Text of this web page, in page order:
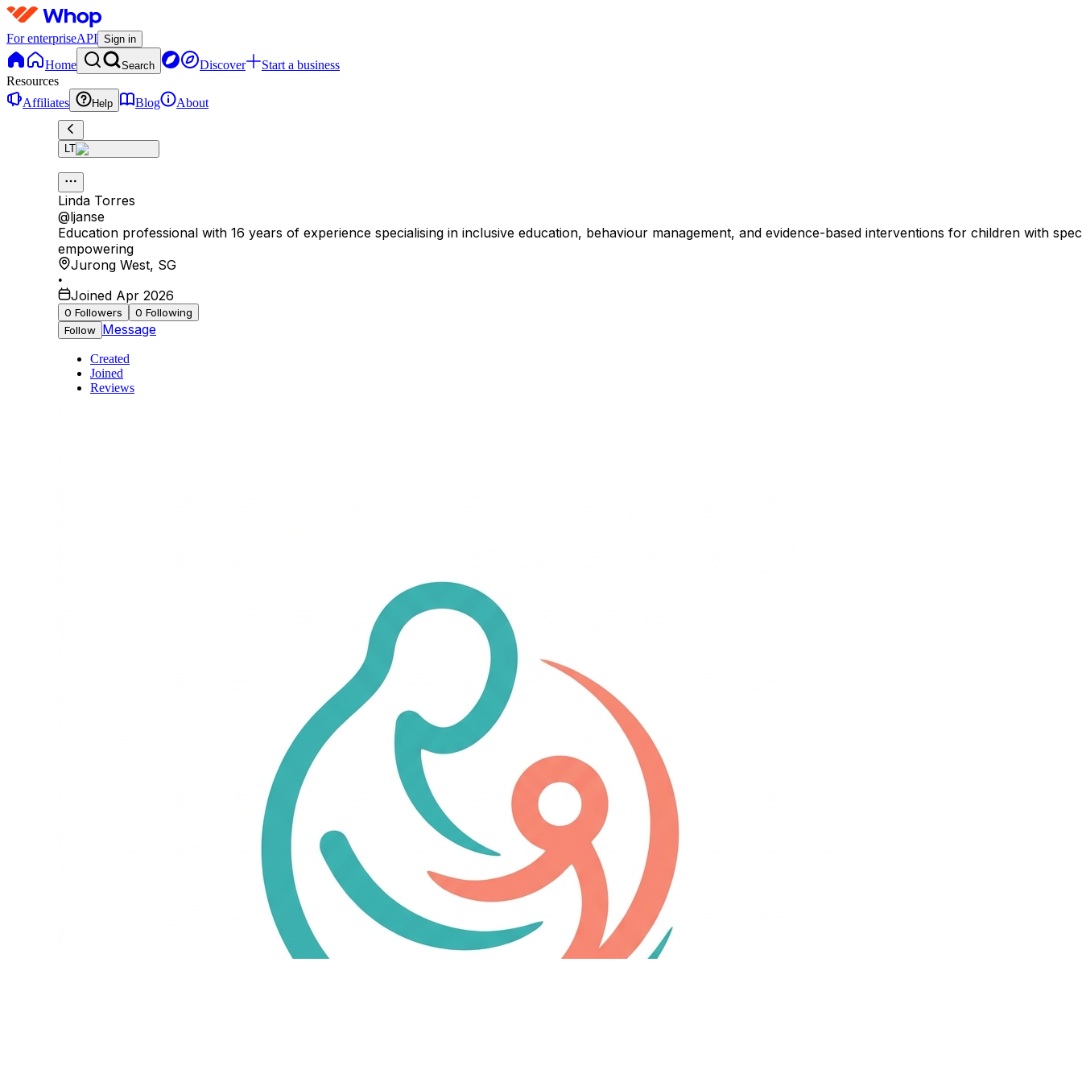
For enterpriseAPI Sign in
Home Search Discover
Start a business
Resources
Affiliates
Help Blog About
LT
Linda Torres
@ljanse
Education professional with 16 years of experience specialising in inclusive education, behaviour management, and evidence-based interventions for children with
empowering
Jurong West, SG
•
Joined Apr 2026
0 Followers 0 Following
Follow Message
Created
Joined
Reviews